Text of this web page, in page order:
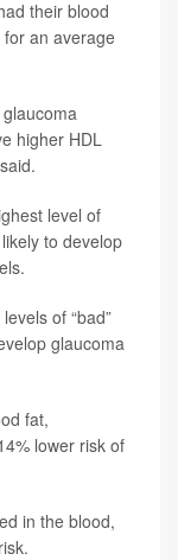
their blood
an average
higher HDL
level of
to develop
of “bad”
glaucoma
fat,
lower risk of
in the blood,